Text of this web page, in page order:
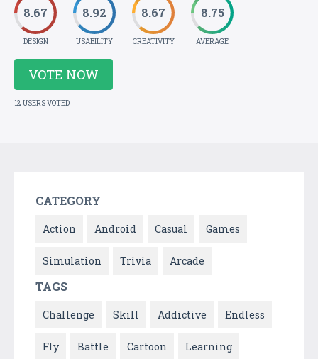
8.67
DESIGN
8.92
USABILITY
8.67
CREATIVITY
8.75
AVERAGE
VOTE NOW
12 USERS VOTED
CATEGORY
Action Android Casual Games
Simulation Trivia Arcade
TAGS
Challenge Skill Addictive Endless
Fly Battle Cartoon Learning